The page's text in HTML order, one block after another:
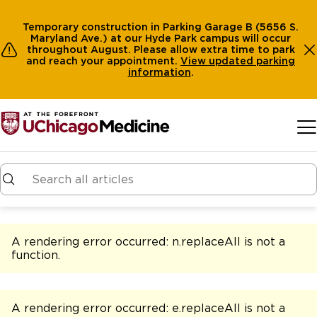
Temporary construction in Parking Garage B (5656 S.
Maryland Ave.) at our Hyde Park campus will occur
throughout August. Please allow extra time to park
and reach your appointment. View updated parking
information.
A rendering error occurred: n.replaceAll is not a
function.
A rendering error occurred: e.replaceAll is not a